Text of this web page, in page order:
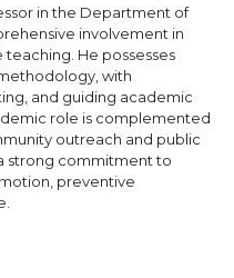
in the Department of
involvement in
He possesses
with
and guiding academic
role is complemented
outreach and public
strong commitment to
preventive